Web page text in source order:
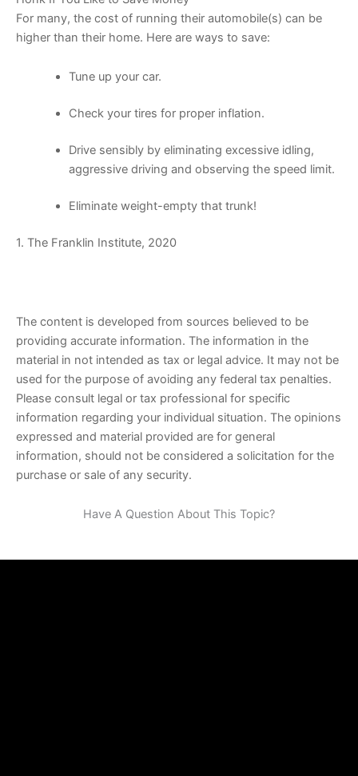
For many, the cost of running their automobile(s) can be
higher than their home. Here are ways to save:
Tune up your car.
Check your tires for proper inflation.
Drive sensibly by eliminating excessive idling,
aggressive driving and observing the speed limit.
Eliminate weight-empty that trunk!
1. The Franklin Institute, 2020
The content is developed from sources believed to be
providing accurate information. The information in the
material in not intended as tax or legal advice. It may not be
used for the purpose of avoiding any federal tax penalties.
Please consult legal or tax professional for specific
information regarding your individual situation. The opinions
expressed and material provided are for general
information, should not be considered a solicitation for the
purchase or sale of any security.
Have A Question About This Topic?